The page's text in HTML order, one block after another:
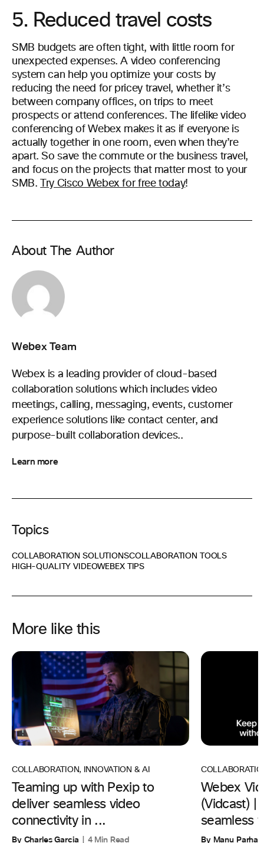
5. Reduced travel costs
SMB budgets are often tight, with little room for
unexpected expenses. A video conferencing
system can help you optimize your costs by
reducing the need for pricey travel, whether it’s
between company offices, on trips to meet
prospects or attend conferences.
The lifelike video
conferencing of Webex makes it as if everyone is
actually together in one room, even when they’re
apart. So save the commute or the business travel,
and focus on the projects that matter most to your
SMB.
Try Cisco Webex for free today!
About The Author
Webex Team
Webex is a leading provider of cloud-based
collaboration solutions which includes video
meetings, calling, messaging, events, customer
experience solutions like contact center, and
purpose-built collaboration devices..
Learn more
Topics
COLLABORATION SOLUTIONSCOLLABORATION TOOLS
HIGH-QUALITY VIDEOWEBEX TIPS
More like this
COLLABORATION, INNOVATION & AI
Teaming up with Pexip to
deliver seamless video
connectivity in ...
By Charles Garcia 4 Min Read
Webex
(Vidcast) |
seamless
By Manu Parhar